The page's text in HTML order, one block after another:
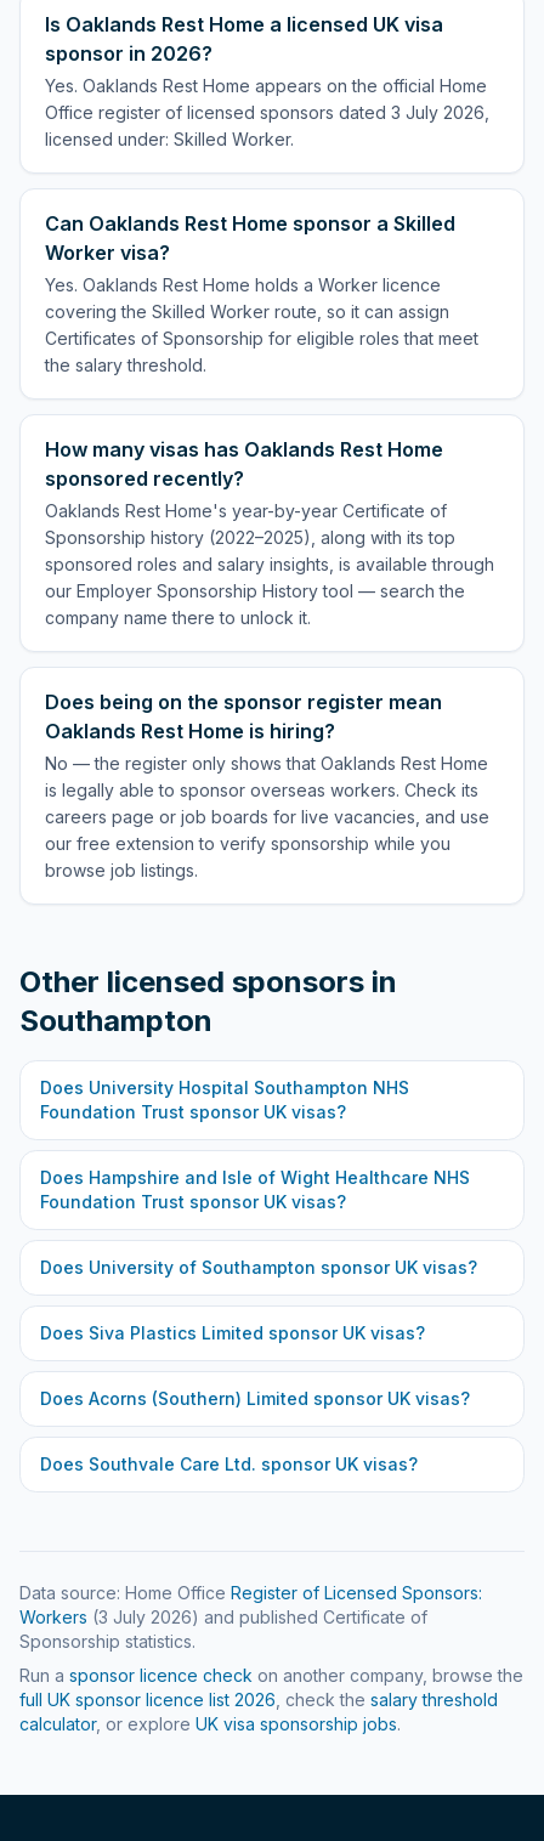
Is Oaklands Rest Home a licensed UK visa
sponsor in 2026?
Yes. Oaklands Rest Home appears on the official Home
Office register of licensed sponsors dated 3 July 2026,
licensed under: Skilled Worker.
Can Oaklands Rest Home sponsor a Skilled
Worker visa?
Yes. Oaklands Rest Home holds a Worker licence
covering the Skilled Worker route, so it can assign
Certificates of Sponsorship for eligible roles that meet
the salary threshold.
How many visas has Oaklands Rest Home
sponsored recently?
Oaklands Rest Home's year-by-year Certificate of
Sponsorship history (2022–2025), along with its top
sponsored roles and salary insights, is available through
our Employer Sponsorship History tool — search the
company name there to unlock it.
Does being on the sponsor register mean
Oaklands Rest Home is hiring?
No — the register only shows that Oaklands Rest Home
is legally able to sponsor overseas workers. Check its
careers page or job boards for live vacancies, and use
our free extension to verify sponsorship while you
browse job listings.
Other licensed sponsors in
Southampton
Does University Hospital Southampton NHS
Foundation Trust sponsor UK visas?
Does Hampshire and Isle of Wight Healthcare NHS
Foundation Trust sponsor UK visas?
Does University of Southampton sponsor UK visas?
Does Siva Plastics Limited sponsor UK visas?
Does Acorns (Southern) Limited sponsor UK visas?
Does Southvale Care Ltd. sponsor UK visas?
Data source: Home Office Register of Licensed Sponsors:
Workers (3 July 2026) and published Certificate of
Sponsorship statistics.
Run a sponsor licence check on another company, browse the
full UK sponsor licence list 2026 , check the salary threshold
calculator, or explore UK visa sponsorship jobs.